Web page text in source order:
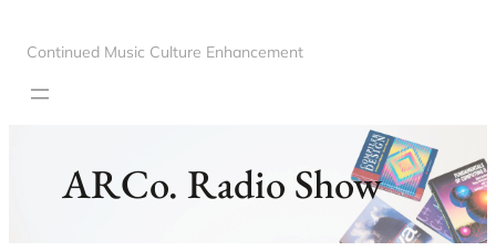
Continued Music Culture Enhancement
ARCo. Radio Show